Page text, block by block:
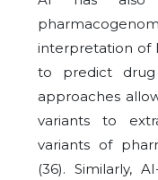
interpretation of
to predict drug
approaches
variants to
variants of
(36). Similarly,